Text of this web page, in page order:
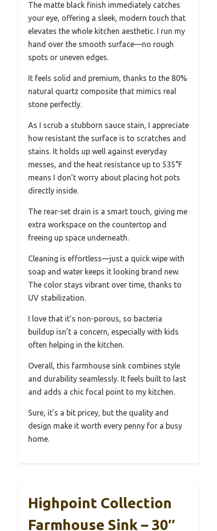
The matte black finish immediately catches
your eye, offering a sleek, modern touch that
elevates the whole kitchen aesthetic. I run my
hand over the smooth surface—no rough
spots or uneven edges.
It feels solid and premium, thanks to the 80%
natural quartz composite that mimics real
stone perfectly.
As I scrub a stubborn sauce stain, I appreciate
how resistant the surface is to scratches and
stains. It holds up well against everyday
messes, and the heat resistance up to 535°F
means I don’t worry about placing hot pots
directly inside.
The rear-set drain is a smart touch, giving me
extra workspace on the countertop and
freeing up space underneath.
Cleaning is effortless—just a quick wipe with
soap and water keeps it looking brand new.
The color stays vibrant over time, thanks to
UV stabilization.
I love that it’s non-porous, so bacteria
buildup isn’t a concern, especially with kids
often helping in the kitchen.
Overall, this farmhouse sink combines style
and durability seamlessly. It feels built to last
and adds a chic focal point to my kitchen.
Sure, it’s a bit pricey, but the quality and
design make it worth every penny for a busy
home.
Highpoint Collection
Farmhouse Sink – 30″